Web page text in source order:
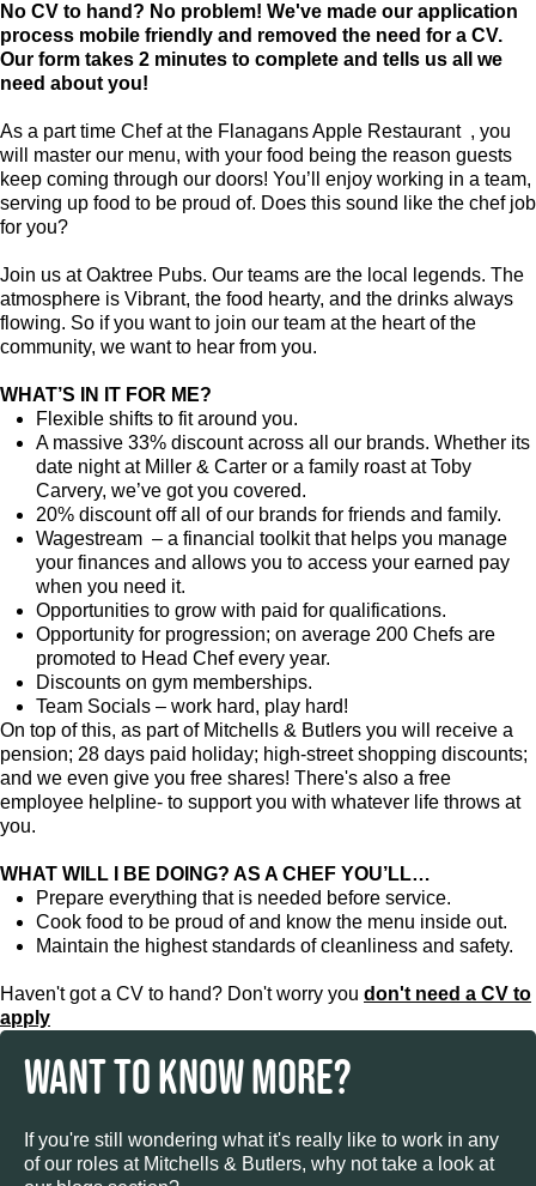
No CV to hand? No problem! We've made our application
process mobile friendly and removed the need for a CV.
Our form takes 2 minutes to complete and tells us all we
need about you!
As a part time Chef at the Flanagans Apple Restaurant , you
will master our menu, with your food being the reason guests
keep coming through our doors! You’ll enjoy working in a team,
serving up food to be proud of. Does this sound like the chef job
for you?
Join us at Oaktree Pubs. Our teams are the local legends. The
atmosphere is Vibrant, the food hearty, and the drinks always
flowing. So if you want to join our team at the heart of the
community, we want to hear from you.
WHAT’S IN IT FOR ME?
Flexible shifts to fit around you.
A massive 33% discount across all our brands. Whether its
date night at Miller & Carter or a family roast at Toby
Carvery, we’ve got you covered.
20% discount off all of our brands for friends and family.
Wagestream – a financial toolkit that helps you manage
your finances and allows you to access your earned pay
when you need it.
Opportunities to grow with paid for qualifications.
Opportunity for progression; on average 200 Chefs are
promoted to Head Chef every year.
Discounts on gym memberships.
Team Socials – work hard, play hard!
On top of this, as part of Mitchells & Butlers you will receive a
pension; 28 days paid holiday; high-street shopping discounts;
and we even give you free shares! There's also a free
employee helpline- to support you with whatever life throws at
you.
WHAT WILL I BE DOING? AS A CHEF YOU’LL…
Prepare everything that is needed before service.
Cook food to be proud of and know the menu inside out.
Maintain the highest standards of cleanliness and safety.
Haven't got a CV to hand? Don't worry you don't need a CV to
apply
WANT TO KNOW MORE?
If you're still wondering what it's really like to work in any
of our roles at Mitchells & Butlers, why not take a look at